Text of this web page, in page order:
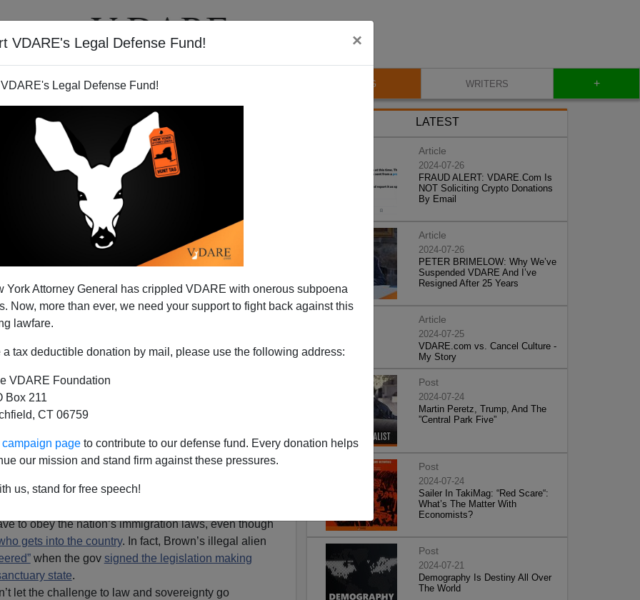
VDARE's Legal Defense Fund! ×
Legal Defense Fund!
York Attorney General has crippled VDARE with onerous subpoena
Now, more than ever, we need your support to fight back against this
lawfare.
a tax deductible donation by mail, please use the following address:
VDARE Foundation
Box 211
CT 06759
page to contribute to our defense fund. Every donation helps
our mission and stand firm against these pressures.
us, stand for free speech!
VIDEOS BLOG WRITERS +
State: Feds Respond with
Sweeps
thought he was showing the pro-borders President
to obey the nation’s immigration laws, even though
gets into the country. In fact, Brown’s illegal alien
when the gov signed the legislation making
state.
let the challenge to law and sovereignty go
LATEST
Article
2024-07-26
FRAUD ALERT: VDARE.Com Is
NOT Soliciting Crypto Donations
By Email
Article
2024-07-26
PETER BRIMELOW: Why We’ve
Suspended VDARE And I’ve
Resigned After 25 Years
Article
2024-07-25
VDARE.com vs. Cancel Culture -
My Story
Post
2024-07-24
Martin Peretz, Trump, And The
”Central Park Five”
Post
2024-07-24
Sailer In TakiMag: “Red Scare“:
What’s The Matter With
Economists?
Post
2024-07-21
Demography Is Destiny All Over
The World